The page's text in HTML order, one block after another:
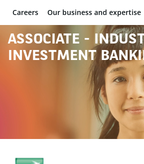
BNP Paribas
Careers Our business and expertise
ASSOCIATE -
INVESTMENT